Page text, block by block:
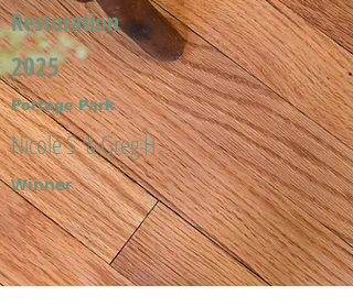
Restoration
2025
Portage Park
Nicole S. & Greg H.
Winner